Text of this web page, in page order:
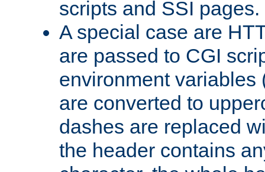
scripts and SSI pages.
A special case are
are passed to CGI
environment variables
are converted to
dashes are replaced
the header contains